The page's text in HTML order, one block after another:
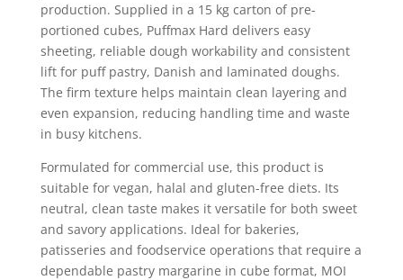
production. Supplied in a 15 kg carton of pre-
portioned cubes, Puffmax Hard delivers easy
sheeting, reliable dough workability and consistent
lift for puff pastry, Danish and laminated doughs.
The firm texture helps maintain clean layering and
even expansion, reducing handling time and waste
in busy kitchens.
Formulated for commercial use, this product is
suitable for vegan, halal and gluten-free diets. Its
neutral, clean taste makes it versatile for both sweet
and savory applications. Ideal for bakeries,
patisseries and foodservice operations that require a
dependable pastry margarine in cube format, MOI